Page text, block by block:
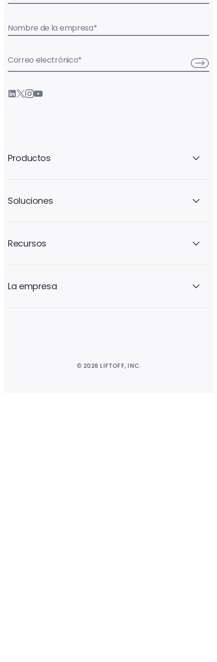
Nombre de la empresa*
Correo electrónico*
Productos
Soluciones
Recursos
La empresa
© 2026 LIFTOFF, INC.